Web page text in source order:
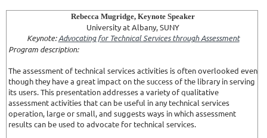
Rebecca Mugridge, Keynote Speaker
University at Albany, SUNY
Keynote:Advocating for Technical Services through Assessment
Program description:
The assessment of technical services activities is often overlooked even
though they have a great impact on the success of the library in serving
its users. This presentation addresses a variety of qualitative
assessment activities that can be useful in any technical services
operation, large or small, and suggests ways in which assessment
results can be used to advocate for technical services.